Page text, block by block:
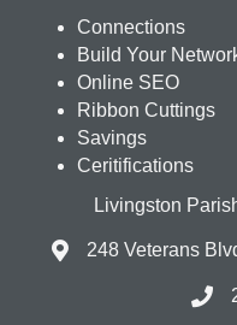
Connections
Build Your
Online SEO
Ribbon Cuttings
Savings
Ceritifications
Livingston
248 Veterans